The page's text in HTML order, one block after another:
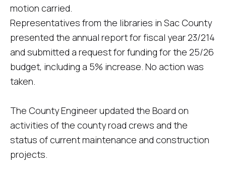
motion carried.
Representatives from the libraries in Sac County
presented the annual report for fiscal year 23/214
and submitted a request for funding for the 25/26
budget, including a 5% increase. No action was
taken.
The County Engineer updated the Board on
activities of the county road crews and the
status of current maintenance and construction
projects.